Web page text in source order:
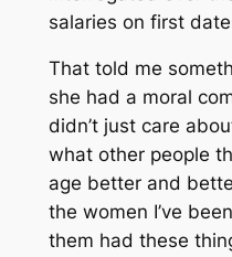
salaries on first
That told me
she had a moral
didn’t just care
what other people
age better and
the women I’ve
them had these